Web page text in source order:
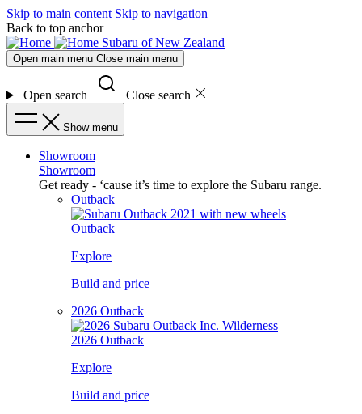
Skip to main content Skip to navigation
Back to top anchor
Subaru of New Zealand
Open main menu Close main menu
Open search Close search
Show menu
Showroom
Showroom
Get ready - ‘cause it’s time to explore the Subaru range.
Outback
Outback
Explore
Build and price
2026 Outback
2026 Outback
Explore
Build and price